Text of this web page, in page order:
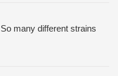
many different strains